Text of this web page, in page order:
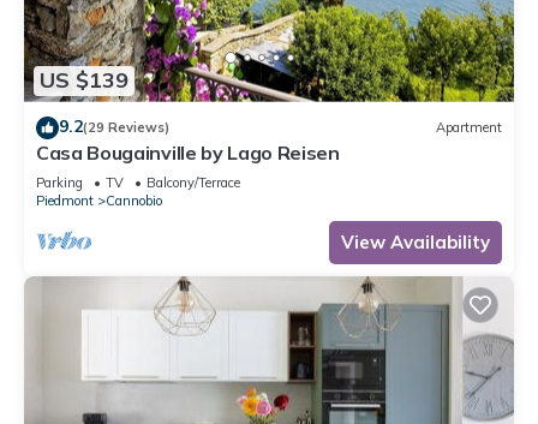
US $139
9.2(29 Reviews) Apartment
Casa Bougainville by Lago Reisen
Parking TV
Balcony/Terrace
Piedmont
Cannobio
View Availability